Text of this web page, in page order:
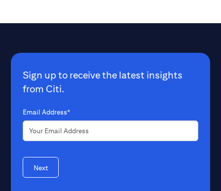
Sign up to receive the latest insights
from Citi.
Email Address*
Next